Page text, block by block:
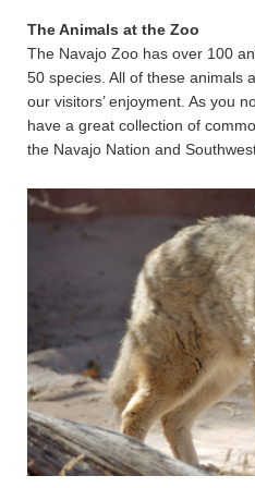
The Animals at the Zoo
The Navajo Zoo has over 100
50 species. All of these animals
our visitors’ enjoyment. As you
have a great collection of
the Navajo Nation and